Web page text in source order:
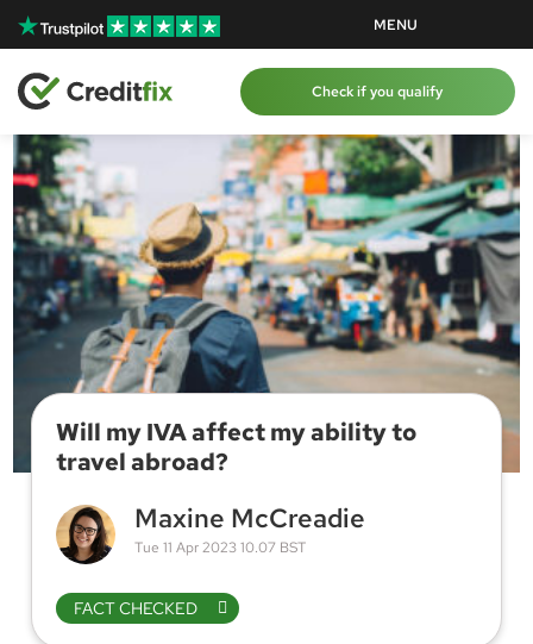
Skip to content
Skip to content
MENU
Check if you qualify
Will my IVA affect my ability to
travel abroad?
Maxine McCreadie
Tue 11 Apr 2023 10.07 BST
FACT CHECKED